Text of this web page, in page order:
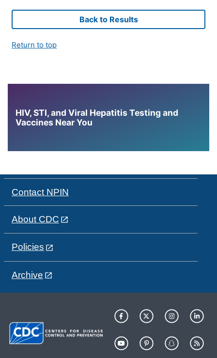
Back to Results
Return to top
HIV, STI, and Viral Hepatitis Testing and
Vaccines Near You
Contact NPIN
About CDC
Policies
Archive